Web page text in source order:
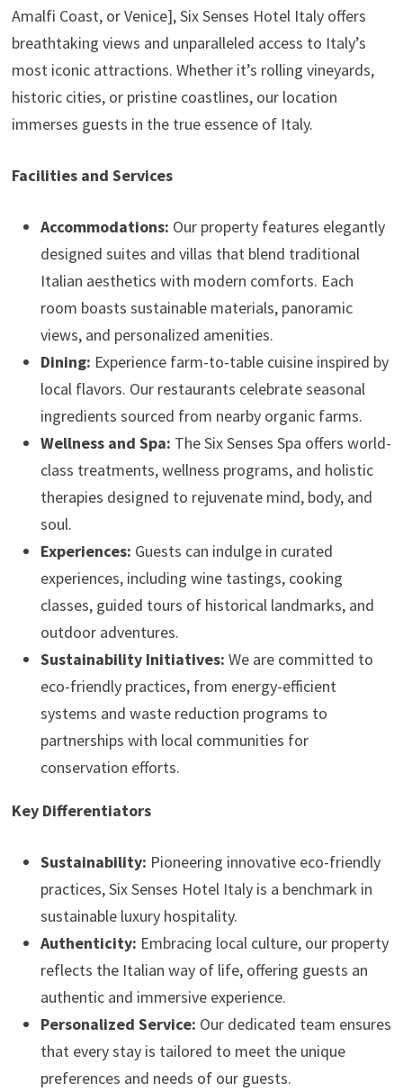
Amalfi Coast, or Venice], Six Senses Hotel Italy offers
breathtaking views and unparalleled access to Italy’s
most iconic attractions. Whether it’s rolling vineyards,
historic cities, or pristine coastlines, our location
immerses guests in the true essence of Italy.
Facilities and Services
Accommodations: Our property features elegantly
designed suites and villas that blend traditional
Italian aesthetics with modern comforts. Each
room boasts sustainable materials, panoramic
views, and personalized amenities.
Dining: Experience farm-to-table cuisine inspired by
local flavors. Our restaurants celebrate seasonal
ingredients sourced from nearby organic farms.
Wellness and Spa: The Six Senses Spa offers world-
class treatments, wellness programs, and holistic
therapies designed to rejuvenate mind, body, and
soul.
Experiences: Guests can indulge in curated
experiences, including wine tastings, cooking
classes, guided tours of historical landmarks, and
outdoor adventures.
Sustainability Initiatives: We are committed to
eco-friendly practices, from energy-efficient
systems and waste reduction programs to
partnerships with local communities for
conservation efforts.
Key Differentiators
Sustainability: Pioneering innovative eco-friendly
practices, Six Senses Hotel Italy is a benchmark in
sustainable luxury hospitality.
Authenticity: Embracing local culture, our property
reflects the Italian way of life, offering guests an
authentic and immersive experience.
Personalized Service: Our dedicated team ensures
that every stay is tailored to meet the unique
preferences and needs of our guests.